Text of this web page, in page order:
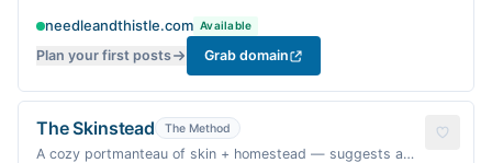
needleandthistle.com Available
Plan your first posts Grab domain
The Skinstead The Method
A cozy portmanteau of skin + homestead — suggests a